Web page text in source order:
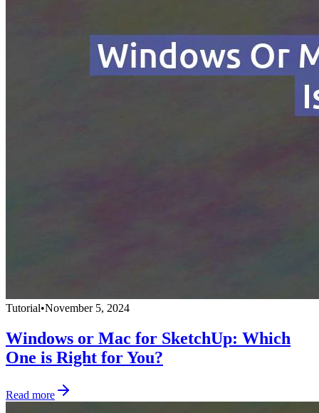
Tutorial•November 5, 2024
Windows or Mac for SketchUp: Which
One is Right for You?
Read more